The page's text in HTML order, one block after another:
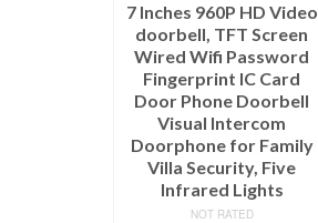
7 Inches 960P HD Video
doorbell, TFT Screen
Wired Wifi Password
Fingerprint IC Card
Door Phone Doorbell
Visual Intercom
Doorphone for Family
Villa Security, Five
Infrared Lights
NOT RATED